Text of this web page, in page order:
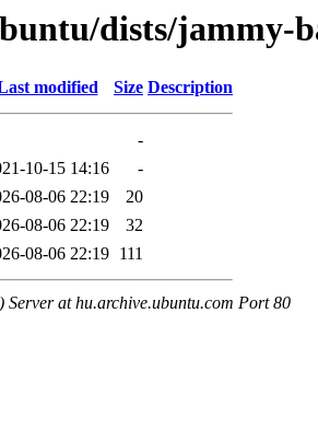
dists/jammy-
modified Size Description
-
10-15 14:16
-
08-06 22:19
20
08-06 22:19
32
08-06 22:19 111
Server at hu.archive.ubuntu.com Port 80